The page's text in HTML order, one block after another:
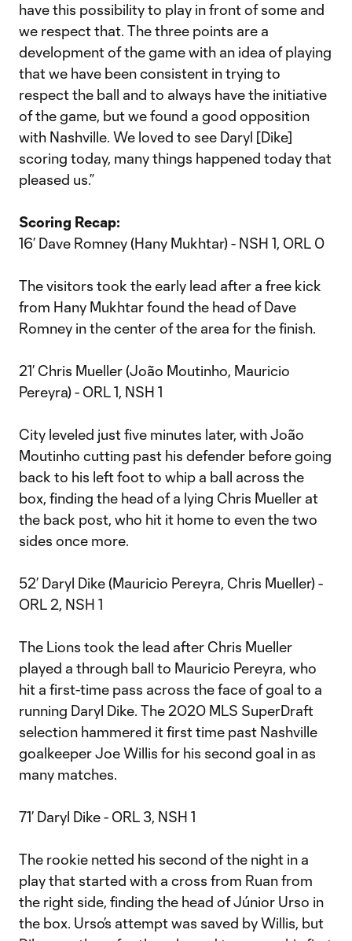
have this possibility to play in front of some and
we respect that. The three points are a
development of the game with an idea of playing
that we have been consistent in trying to
respect the ball and to always have the initiative
of the game, but we found a good opposition
with Nashville. We loved to see Daryl [Dike]
scoring today, many things happened today that
pleased us.”
Scoring Recap:
16’ Dave Romney (Hany Mukhtar) - NSH 1, ORL 0
The visitors took the early lead after a free kick
from Hany Mukhtar found the head of Dave
Romney in the center of the area for the finish.
21’ Chris Mueller (João Moutinho, Mauricio
Pereyra) - ORL 1, NSH 1
City leveled just five minutes later, with João
Moutinho cutting past his defender before going
back to his left foot to whip a ball across the
box, finding the head of a lying Chris Mueller at
the back post, who hit it home to even the two
sides once more.
52’ Daryl Dike (Mauricio Pereyra, Chris Mueller) -
ORL 2, NSH 1
The Lions took the lead after Chris Mueller
played a through ball to Mauricio Pereyra, who
hit a first-time pass across the face of goal to a
running Daryl Dike. The 2020 MLS SuperDraft
selection hammered it first time past Nashville
goalkeeper Joe Willis for his second goal in as
many matches.
71’ Daryl Dike - ORL 3, NSH 1
The rookie netted his second of the night in a
play that started with a cross from Ruan from
the right side, finding the head of Júnior Urso in
the box. Urso’s attempt was saved by Willis, but